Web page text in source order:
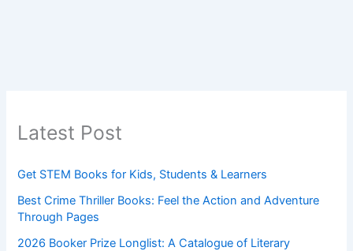
Latest Post
Get STEM Books for Kids, Students & Learners
Best Crime Thriller Books: Feel the Action and Adventure
Through Pages
2026 Booker Prize Longlist: A Catalogue of Literary